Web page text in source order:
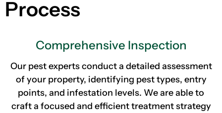
Process
Comprehensive Inspection
Our pest experts conduct a detailed assessment
of your property, identifying pest types, entry
points, and infestation levels. We are able to
craft a focused and efficient treatment strategy